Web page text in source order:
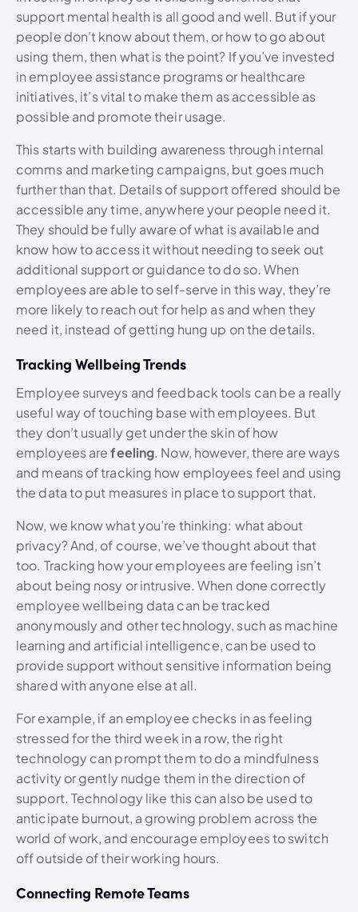
support mental health is all good and well. But if your
people don’t know about them, or how to go about
using them, then what is the point? If you’ve invested
in employee assistance programs or healthcare
initiatives, it’s vital to make them as accessible as
possible and promote their usage.
This starts with building awareness through internal
comms and marketing campaigns, but goes much
further than that. Details of support offered should be
accessible any time, anywhere your people need it.
They should be fully aware of what is available and
know how to access it without needing to seek out
additional support or guidance to do so. When
employees are able to self-serve in this way, they’re
more likely to reach out for help as and when they
need it, instead of getting hung up on the details.
Tracking Wellbeing Trends
Employee surveys and feedback tools can be a really
useful way of touching base with employees. But
they don’t usually get under the skin of how
employees arefeeling. Now, however, there are ways
and means of tracking how employees feel and using
the data to put measures in place to support that.
Now, we know what you’re thinking: what about
privacy? And, of course, we’ve thought about that
too. Tracking how your employees are feeling isn’t
about being nosy or intrusive. When done correctly
employee wellbeing data can be tracked
anonymously and other technology, such as machine
learning and artificial intelligence, can be used to
provide support without sensitive information being
shared with anyone else at all.
For example, if an employee checks in as feeling
stressed for the third week in a row, the right
technology can prompt them to do a mindfulness
activity or gently nudge them in the direction of
support. Technology like this can also be used to
anticipate burnout, a growing problem across the
world of work, and encourage employees to switch
off outside of their working hours.
Connecting Remote Teams